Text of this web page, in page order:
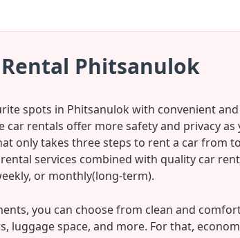
Rental Phitsanulok
spots in Phitsanulok with convenient
car rentals offer more safety and privacy
only takes three steps to rent a car from
services combined with quality car
or monthly(long-term).
you can choose from clean and
luggage space, and more. For that,